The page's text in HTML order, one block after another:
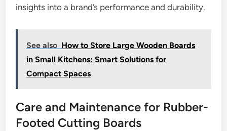
insights into a brand’s performance and durability.
See also How to Store Large Wooden Boards
in Small Kitchens: Smart Solutions for
Compact Spaces
Care and Maintenance for Rubber-
Footed Cutting Boards